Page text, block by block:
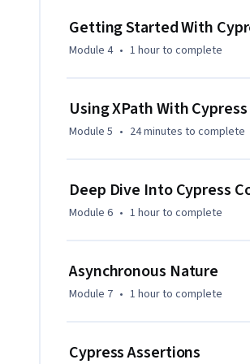
Getting Started With
Module 4 • 1 hourto complete
Using XPath With Cypress
Module 5 • 24 minutes to complete
Deep Dive Into Cypress
Module 6 • 1 hourto complete
Asynchronous Nature
Module 7 • 1 hourto complete
Cypress Assertions